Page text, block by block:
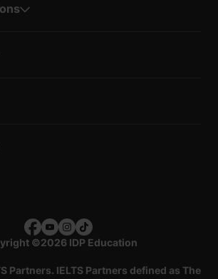
©2026 IDP Education
Partners. IELTS Partners defined as The